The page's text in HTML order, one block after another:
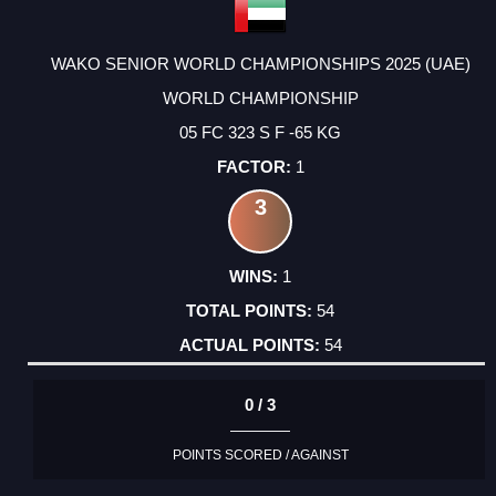
WAKO SENIOR WORLD CHAMPIONSHIPS 2025 (UAE)
WORLD CHAMPIONSHIP
05 FC 323 S F -65 KG
1
3
1
54
54
0 / 3
POINTS SCORED / AGAINST